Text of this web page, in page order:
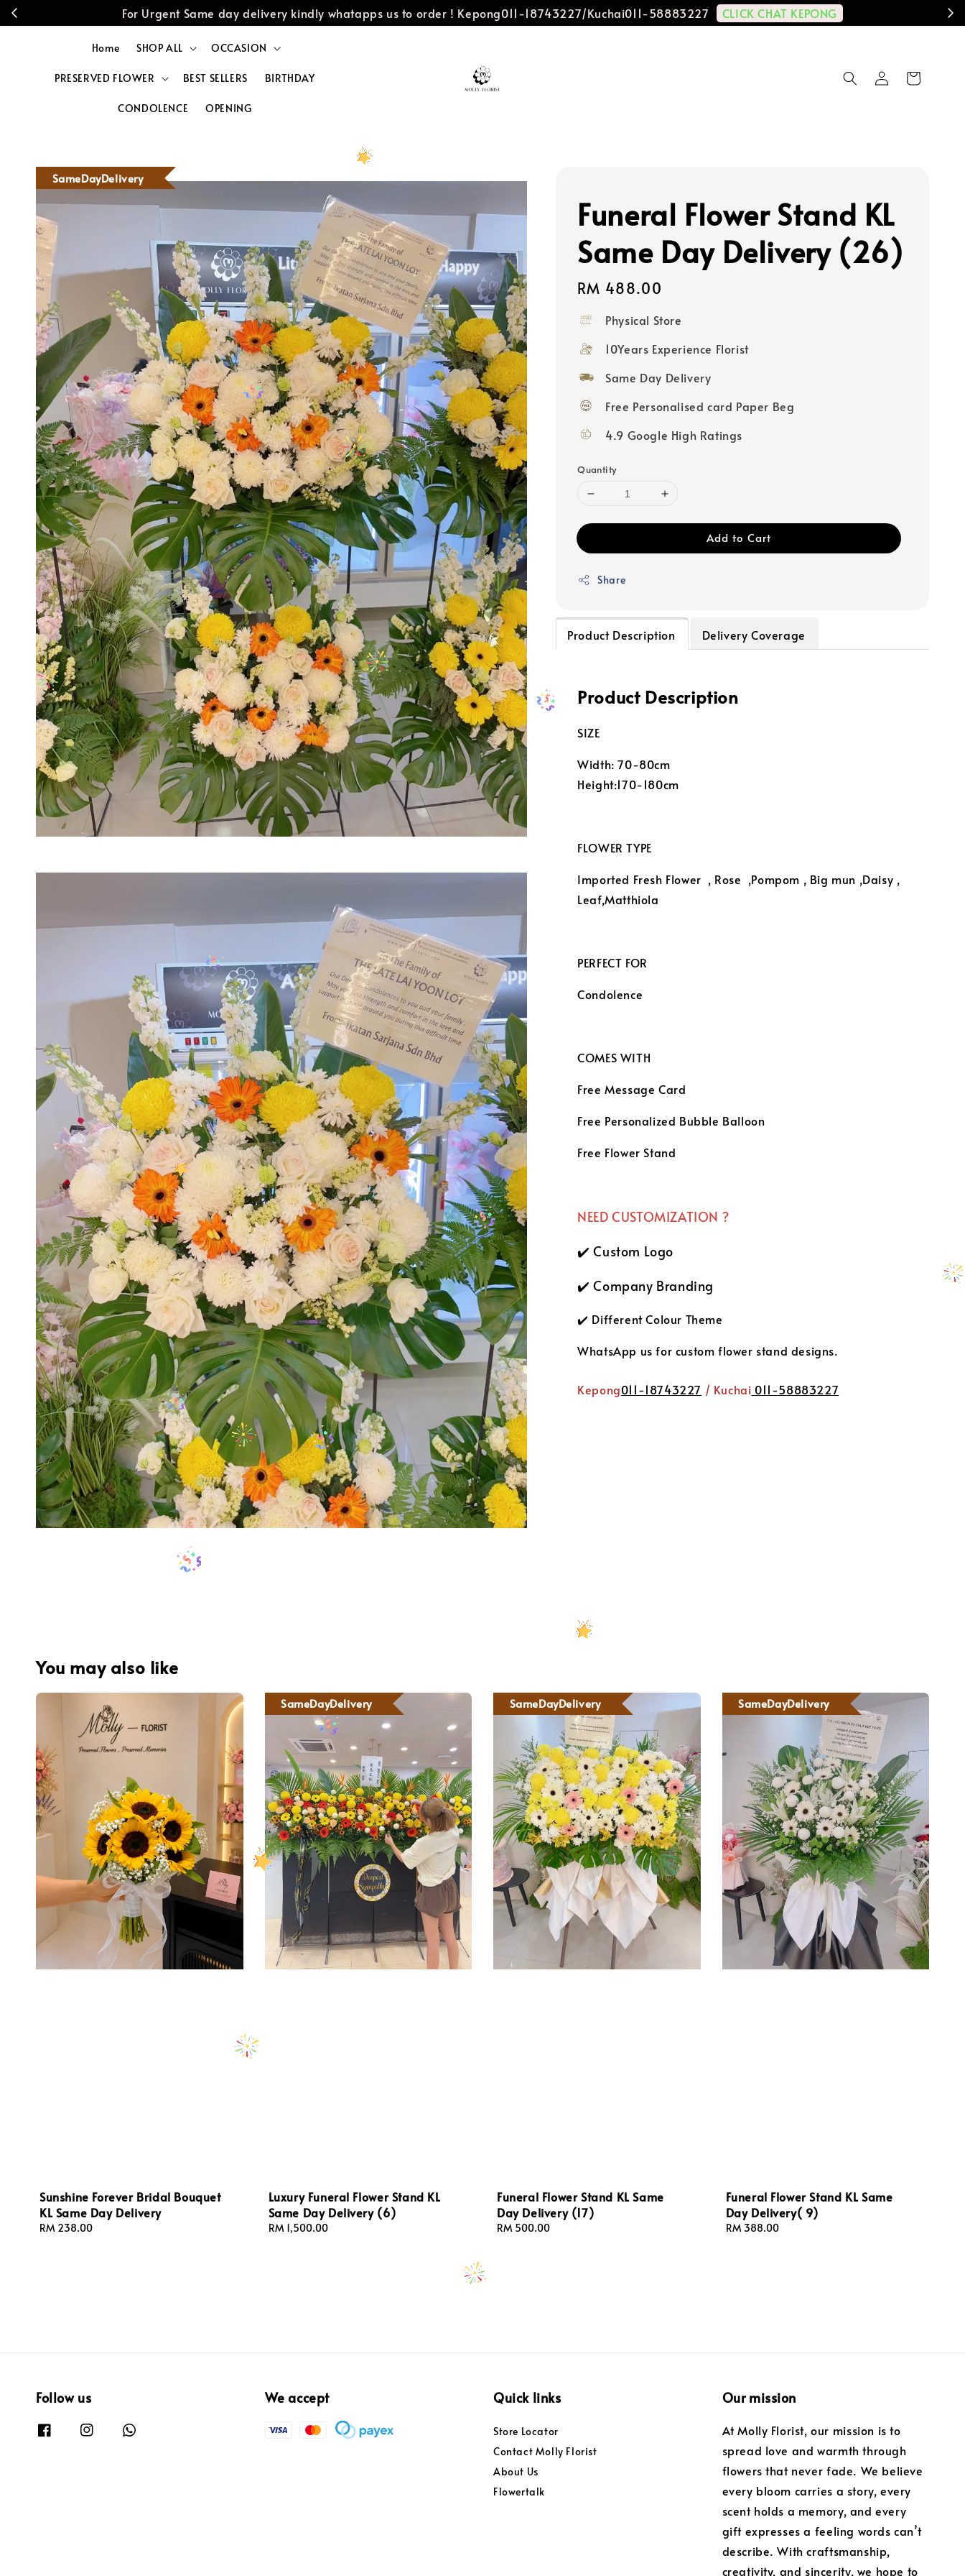
For Urgent Same day delivery kindly whatapps us to order ! Kepong011-18743227/Kuchai011-58883227 CLICK CHAT KEPONG
Home SHOP ALL OCCASION
PRESERVED FLOWER BEST SELLERS BIRTHDAY
CONDOLENCE OPENING
SameDayDelivery
Funeral Flower Stand KL
Same Day Delivery (26)
Regular
price
RM 488.00
Physical Store
10Years Experience Florist
Same Day Delivery
Free Personalised card Paper Beg
4.9 Google High Ratings
Quantity
Add to Cart
Share
Product Description Delivery Coverage
Product Description
SIZE
Width: 70-80cm
Height:170-180cm
FLOWER TYPE
Imported Fresh Flower , Rose ,Pompom , Big mun ,Daisy ,
Leaf,Matthiola
PERFECT FOR
Condolence
COMES WITH
Free Message Card
Free Personalized Bubble Balloon
Free Flower Stand
NEED CUSTOMIZATION ?
✔️ Custom Logo
✔️ Company Branding
✔️ Different Colour Theme
WhatsApp us for custom flower stand designs.
Kepong011-18743227 / Kuchai 011-58883227
You may also like
Sunshine Forever Bridal Bouquet
KL Same Day Delivery
Regular
RM 238.00
SameDayDelivery
Luxury Funeral Flower Stand KL
Same Day Delivery (6)
Regular
RM 1,500.00
SameDayDelivery
Funeral Flower Stand KL Same
Day Delivery (17)
Regular
RM 500.00
SameDayDelivery
Funeral Flower Stand KL Same
Day Delivery( 9)
Regular
RM 388.00
Follow us We accept Quick links
Store Locator
Contact Molly Florist
About Us
Flowertalk
Our mission
At Molly Florist, our mission is to
spread love and warmth through
flowers that never fade. We believe
every bloom carries a story, every
scent holds a memory, and every
gift expresses a feeling words can’t
describe. With craftsmanship,
creativity, and sincerity, we hope to